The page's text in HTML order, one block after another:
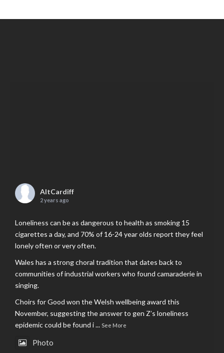
AltCardiff
2 years ago
Loneliness can be as dangerous to health as smoking 15
cigarettes a day, and 70% of 16-24 year olds report they feel
lonely often or very often.
Wales has a strong choral tradition that dates back to
communities of industrial workers who found camaraderie in
singing.
Choirs for Good won the Welsh wellbeing award this
November, suggesting the answer to gen Z’s loneliness
epidemic could be found i... See More
Photo